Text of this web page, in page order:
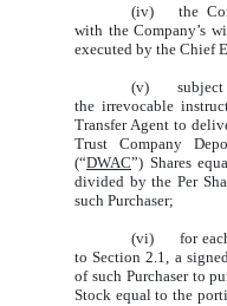
(iv) the
with the Company’s
executed by the Chief
(v) subject to
the irrevocable
Transfer Agent to
Trust Company
(“DWAC”) Shares
divided by the Per
such Purchaser;
(vi) for each
to Section 2.1, a
of such Purchaser to
Stock equal to the